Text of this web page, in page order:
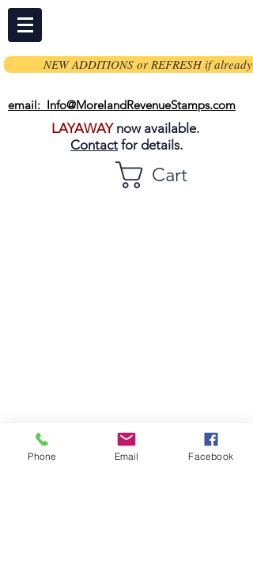
NEW ADDITIONS or REFRESH if already
email: Info@MorelandRevenueStamps.com
LAYAWAYnow available.
Contact for details.
Cart
Phone Email Facebook